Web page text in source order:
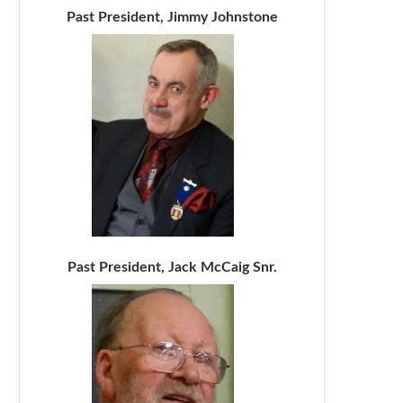
Past President, Jimmy Johnstone
Past President, Jack McCaig Snr.